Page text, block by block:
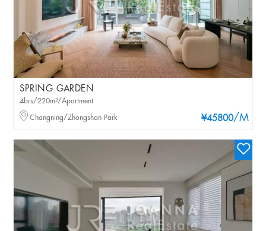
SPRING GARDEN
¥45800/M
4brs/220m²/Apartment
Changning/Zhongshan Park